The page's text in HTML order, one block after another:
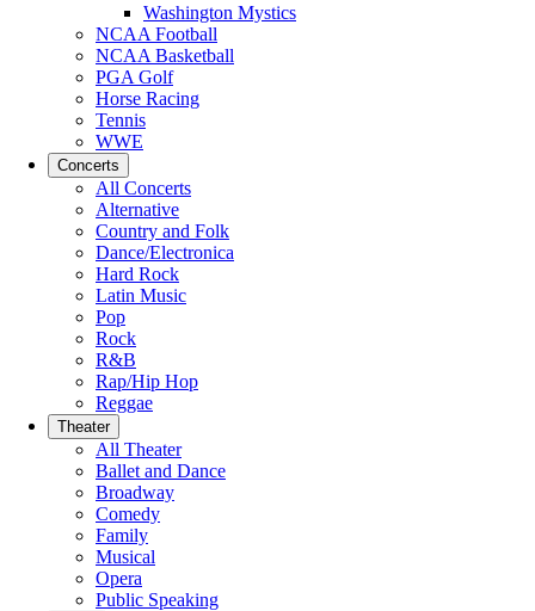
Washington Mystics
NCAA Football
NCAA Basketball
PGA Golf
Horse Racing
Tennis
WWE
Concerts
All Concerts
Alternative
Country and Folk
Dance/Electronica
Hard Rock
Latin Music
Pop
Rock
R&B
Rap/Hip Hop
Reggae
Theater
All Theater
Ballet and Dance
Broadway
Comedy
Family
Musical
Opera
Public Speaking